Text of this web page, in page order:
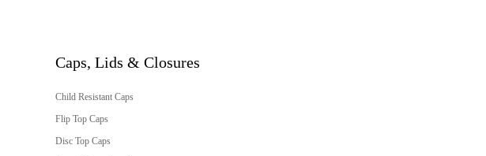
Caps, Lids & Closures
Child Resistant Caps
Flip Top Caps
Disc Top Caps